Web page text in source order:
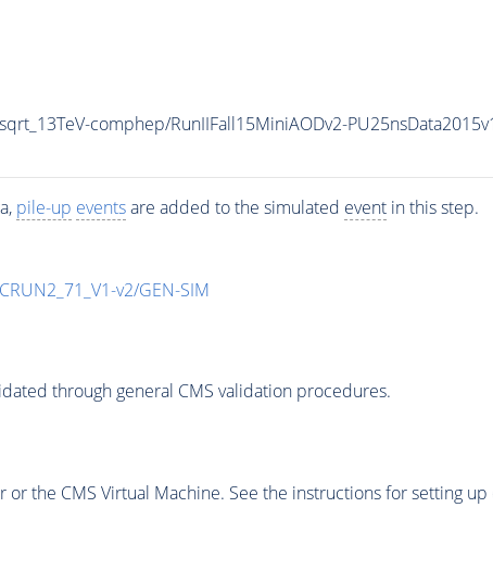
comphep/RunIIFall15MiniAODv2-
pile-up eventsare added to the simulated eventin this step.
v2/GEN-SIM
through general CMS validation procedures.
or the CMS Virtual Machine. See the instructions for setting